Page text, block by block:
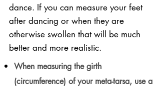
dance. If you can measure your feet
after dancing or when they are
otherwise swollen that will be much
better and more realistic.
When measuring the girth
(circumference) of your meta-tarsa, use a